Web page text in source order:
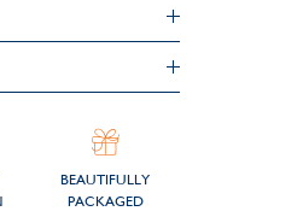
BEAUTIFULLY
PACKAGED